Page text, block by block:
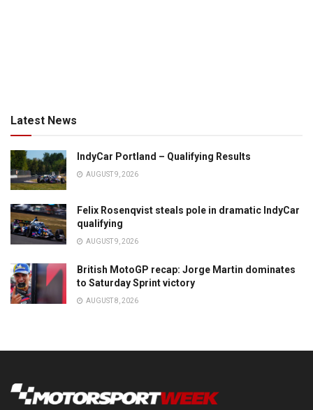
Latest News
IndyCar Portland – Qualifying Results
AUGUST 9, 2026
Felix Rosenqvist steals pole in dramatic IndyCar
qualifying
AUGUST 9, 2026
British MotoGP recap: Jorge Martin dominates
to Saturday Sprint victory
AUGUST 8, 2026